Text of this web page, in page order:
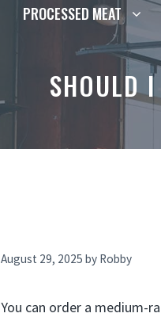
PROCESSED MEAT
SHOULD
August 29, 2025 by Robby
You can order a medium-